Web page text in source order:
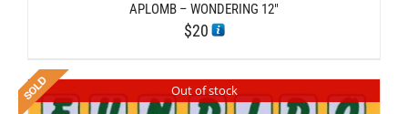
APLOMB – WONDERING 12″
$20
Out of stock